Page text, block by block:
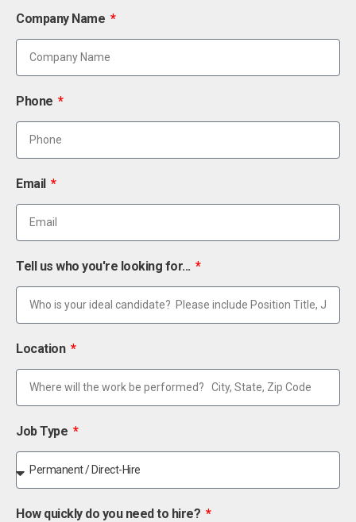
Company Name
Phone
Email
Tell us who you're looking for...
Location
Job Type
How quickly do you need to hire?